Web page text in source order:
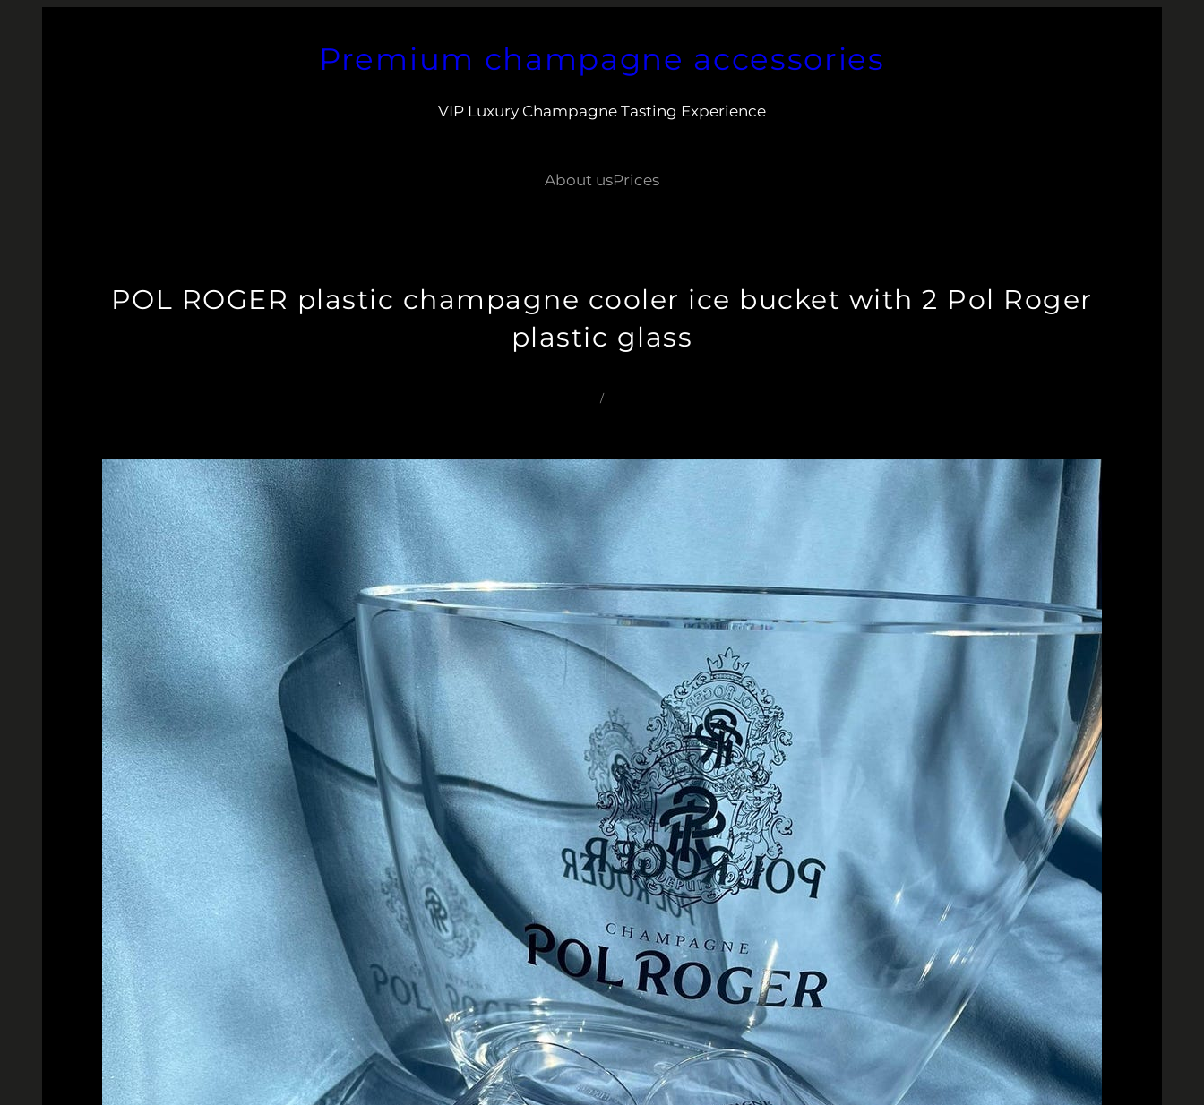
Premium champagne accessories
VIP Luxury Champagne Tasting Experience
About usPrices
POL ROGER plastic champagne cooler ice bucket with 2 Pol Roger
plastic glass
/